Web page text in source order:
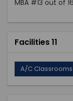
MBA #13 out of
Facilities 11
A/C Classrooms